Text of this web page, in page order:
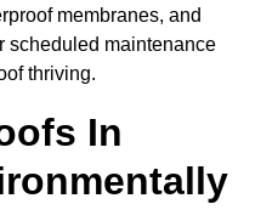
membranes, and
scheduled maintenance
thriving.
In